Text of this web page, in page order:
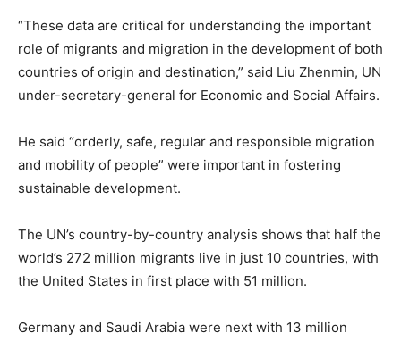
“These data are critical for understanding the important
role of migrants and migration in the development of both
countries of origin and destination,” said Liu Zhenmin, UN
under-secretary-general for Economic and Social Affairs.
He said “orderly, safe, regular and responsible migration
and mobility of people” were important in fostering
sustainable development.
The UN’s country-by-country analysis shows that half the
world’s 272 million migrants live in just 10 countries, with
the United States in first place with 51 million.
Germany and Saudi Arabia were next with 13 million